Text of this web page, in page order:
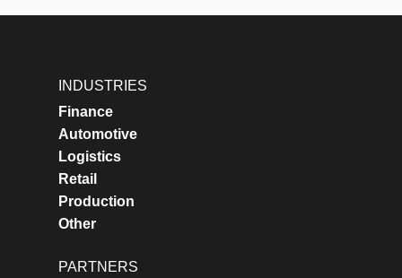
INDUSTRIES
Finance
Automotive
Logistics
Retail
Production
Other
PARTNERS